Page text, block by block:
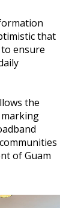
that
ensure
the
of Guam